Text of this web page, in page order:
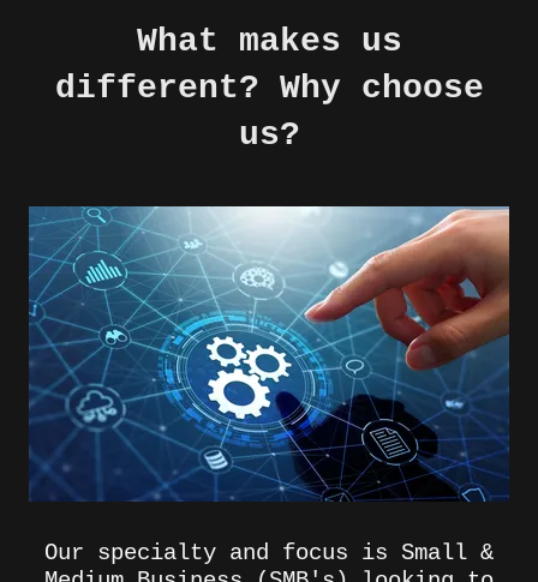
What makes us
different? Why choose
us?
Our specialty and focus is Small &